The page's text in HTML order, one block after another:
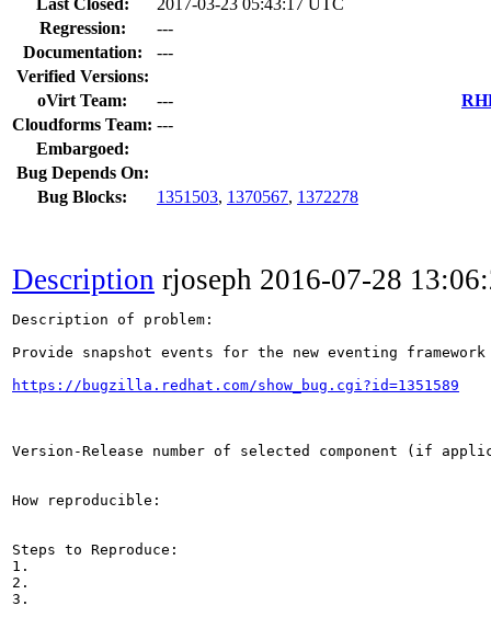
Regression:
---
Documentation:
---
Verified Versions:
oVirt Team:
---
Cloudforms Team: ---
Embargoed:
Bug Depends On:
Bug Blocks:
1351503, 1370567, 1372278
Description rjoseph 2016-07-28
Description of problem:
Provide snapshot events for the new eventing
https://bugzilla.redhat.com/show_bug.cgi?id=1351589
Version-Release number of selected component (if
How reproducible:
Steps to Reproduce:
1.
2.
3.